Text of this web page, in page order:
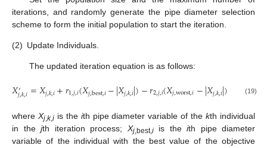
iterations, and randomly generate the pipe diameter selection
scheme to form the initial population to start the iteration.
(2) Update Individuals.
The updated iteration equation is as follows:
𝑋′
𝑗,𝑘,𝑖=𝑋𝑗,𝑘,𝑖+𝑟1,𝑗,𝑖(𝑋𝑗,best,𝑖−|𝑋𝑗,𝑘,𝑖|)−𝑟2,𝑗,𝑖(𝑋𝑗,worst,𝑖−|𝑋𝑗,𝑘,𝑖|) (19)
where Xj,k,iis the ith pipe diameter variable of thekth individual
in the jth iteration process; Xj,best,iis the ith pipe diameter
variable of the individual with the best value of the objective